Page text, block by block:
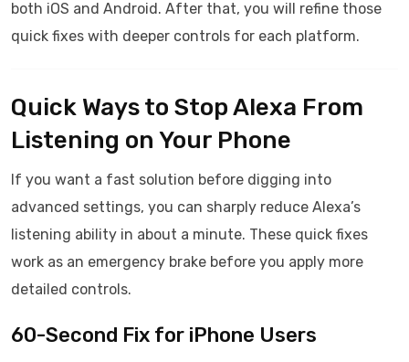
both iOS and Android. After that, you will refine those
quick fixes with deeper controls for each platform.
Quick Ways to Stop Alexa From
Listening on Your Phone
If you want a fast solution before digging into
advanced settings, you can sharply reduce Alexa’s
listening ability in about a minute. These quick fixes
work as an emergency brake before you apply more
detailed controls.
60-Second Fix for iPhone Users